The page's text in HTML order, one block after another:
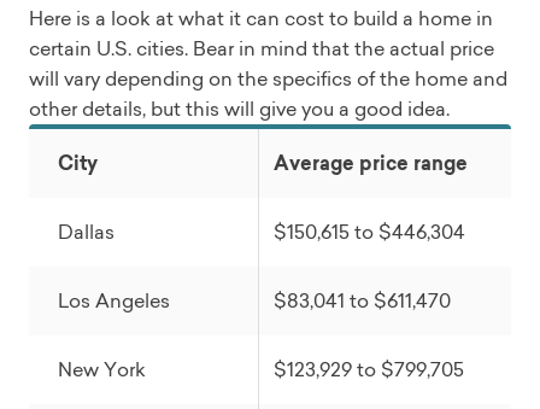
Here is a look at what it can cost to build a home in
certain U.S. cities. Bear in mind that the actual price
will vary depending on the specifics of the home and
other details, but this will give you a good idea.
City Average price range
Dallas $150,615 to $446,304
Los Angeles $83,041 to $611,470
New York $123,929 to $799,705